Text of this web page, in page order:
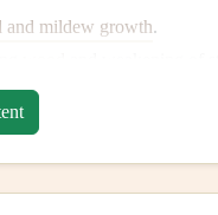
and mildew growth.
hazards, especially if
to